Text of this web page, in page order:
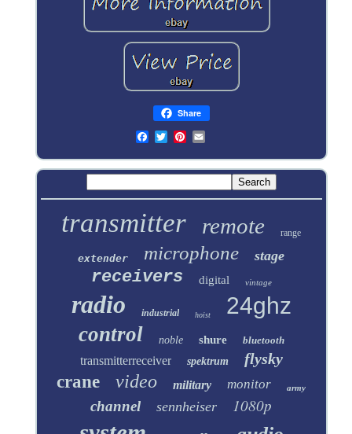
Share
transmitter remote range
extender microphone stage
receivers digital vintage
radio industrial hoist 24ghz
control noble shure bluetooth
transmitterreceiver spektrum flysky
crane video military monitor army
channel sennheiser 1080p